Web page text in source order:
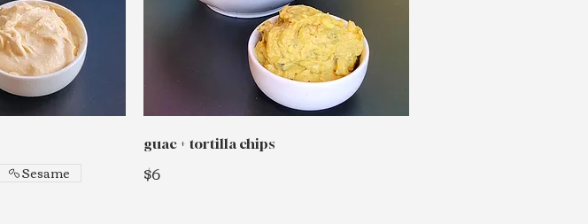
Sesame
guac + tortilla chips
$6